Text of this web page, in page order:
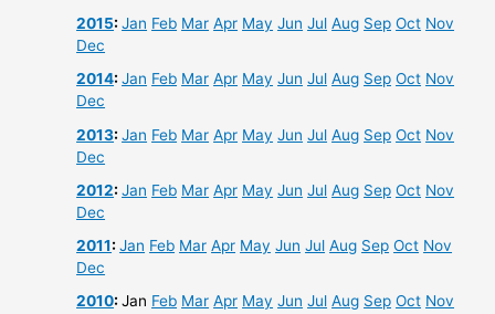
2015:Jan Feb Mar Apr May Jun Jul Aug Sep Oct Nov
Dec
2014:Jan Feb Mar Apr May Jun Jul Aug Sep Oct Nov
Dec
2013:Jan Feb Mar Apr May Jun Jul Aug Sep Oct Nov
Dec
2012:Jan Feb Mar Apr May Jun Jul Aug Sep Oct Nov
Dec
2011:Jan Feb Mar Apr May Jun Jul Aug Sep Oct Nov
Dec
2010:Jan Feb Mar Apr May Jun Jul Aug Sep Oct Nov